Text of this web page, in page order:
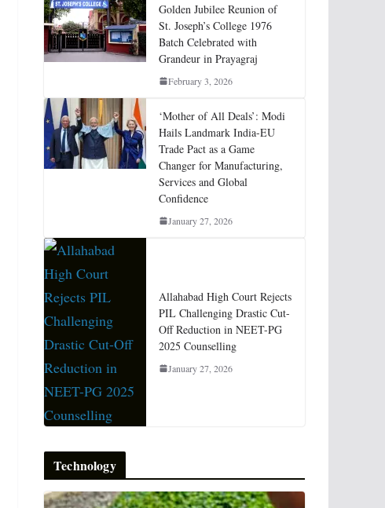
Golden Jubilee Reunion of
St. Joseph’s College 1976
Batch Celebrated with
Grandeur in Prayagraj
February 3, 2026
‘Mother of All Deals’: Modi
Hails Landmark India-EU
Trade Pact as a Game
Changer for Manufacturing,
Services and Global
Confidence
January 27, 2026
Allahabad High Court Rejects
PIL Challenging Drastic Cut-
Off Reduction in NEET-PG
2025 Counselling
January 27, 2026
Technology